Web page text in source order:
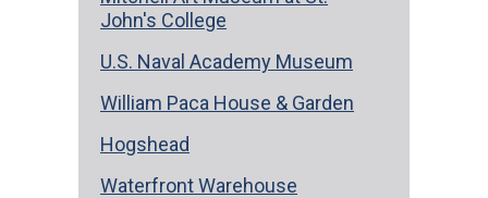
John's College
U.S. Naval Academy Museum
William Paca House & Garden
Hogshead
Waterfront Warehouse